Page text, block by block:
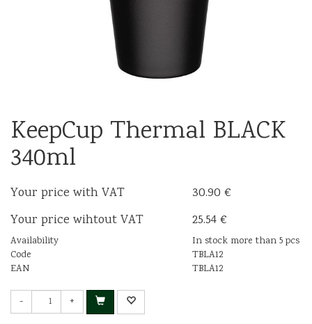
KeepCup Thermal BLACK
340ml
Your price with VAT
30.90 €
Your price wihtout VAT
25.54 €
Availability
In stock more than 5 pcs
Code
TBLA12
EAN
TBLA12
- +